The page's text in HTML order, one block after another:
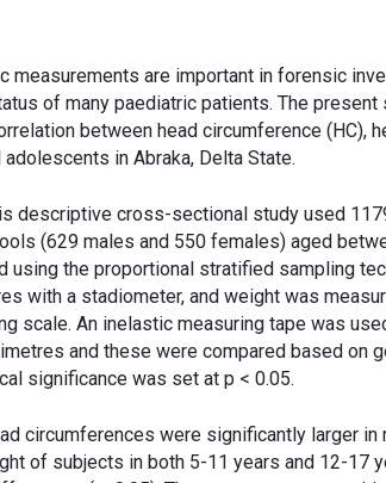
measurements are important in forensic
of many paediatric patients. The present
between head circumference (HC),
in Abraka, Delta State.
descriptive cross-sectional study used
(629 males and 550 females) aged
using the proportional stratified sampling
with a stadiometer, and weight was
scale. An inelastic measuring tape was
and these were compared based on
significance was set at p < 0.05.
circumferences were significantly larger in
of subjects in both 5-11 years and 12-17